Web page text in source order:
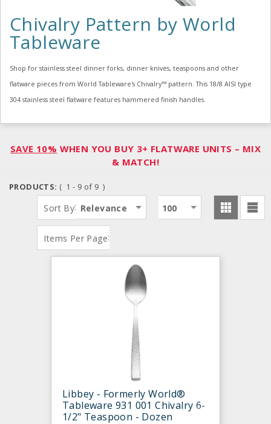
Chivalry Pattern by World
Tableware
Shop for stainless steel dinner forks, dinner knives, teaspoons and other
flatware pieces from World Tableware's Chivalry™ pattern. This 18/8 AISI type
304 stainless steel flatware features hammered finish handles.
SAVE 10% WHEN YOU BUY 3+ FLATWARE UNITS – MIX
& MATCH!
PRODUCTS: ( 1 - 9 of 9 )
Sort By: Relevance
Items Per Page:
100
Libbey - Formerly World®
Tableware 931 001 Chivalry 6-
1/2" Teaspoon - Dozen